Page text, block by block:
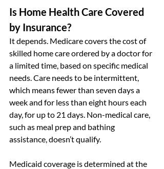
Is Home Health Care Covered
by Insurance?
It depends. Medicare covers the cost of
skilled home care ordered by a doctor for
a limited time, based on specific medical
needs. Care needs to be intermittent,
which means fewer than seven days a
week and for less than eight hours each
day, for up to 21 days. Non-medical care,
such as meal prep and bathing
assistance, doesn’t qualify.
Medicaid coverage is determined at the